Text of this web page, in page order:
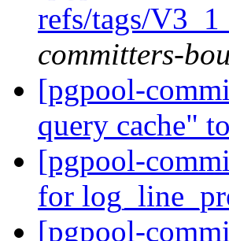
refs/tags/
committers-
[pgpool-
query cache"
[pgpool-
for
[pgpool-